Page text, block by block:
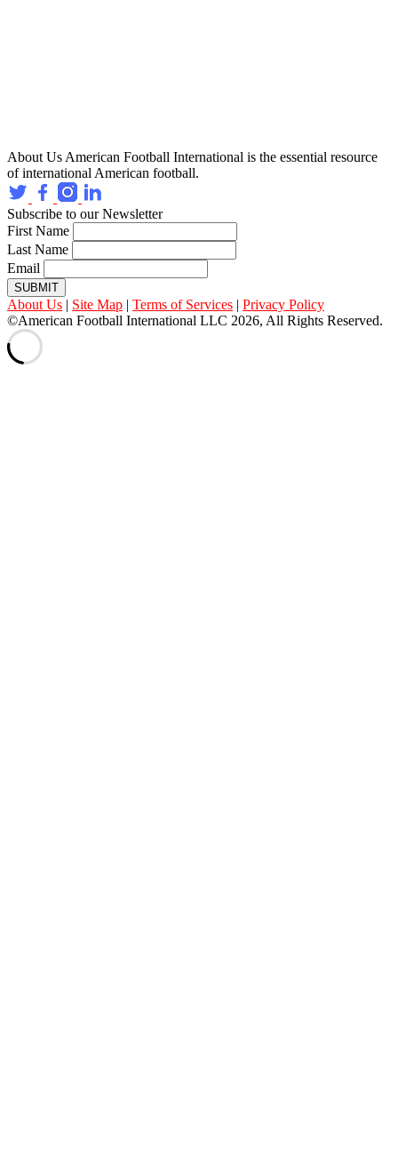
About Us American Football International is the essential resource
of international American football.
Subscribe to our Newsletter
First Name
Last Name
Email
SUBMIT
About Us | Site Map | Terms of Services | Privacy Policy
©American Football International LLC 2026, All Rights Reserved.